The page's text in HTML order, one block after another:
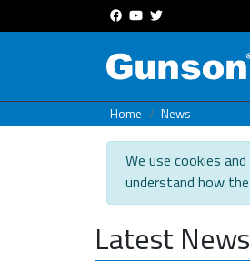
Home News
We use cookies
understand how
Latest News